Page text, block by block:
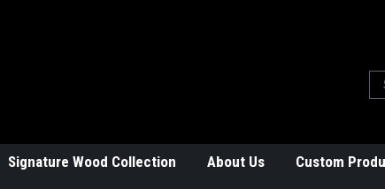
Signature Wood Collection About Us Custom